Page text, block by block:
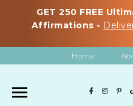
GET 250 FREE
Affirmations -
Home